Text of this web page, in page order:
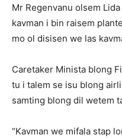
Mr Regenvanu olsem
kavman i bin raisem
mo ol disisen we las
Caretaker Minista blong
tu i talem se isu blong
samting blong dil wetem
“Kavman we mifala stap